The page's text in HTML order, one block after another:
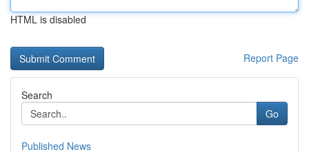
HTML is disabled
Report Page
Search
Go
Published News